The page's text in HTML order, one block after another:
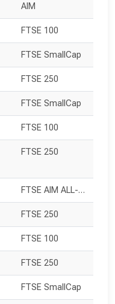
AIM
FTSE 100
FTSE SmallCap
FTSE 250
FTSE SmallCap
FTSE 100
FTSE 250
FTSE AIM ALL-SHARE
FTSE 250
FTSE 100
FTSE 250
FTSE SmallCap